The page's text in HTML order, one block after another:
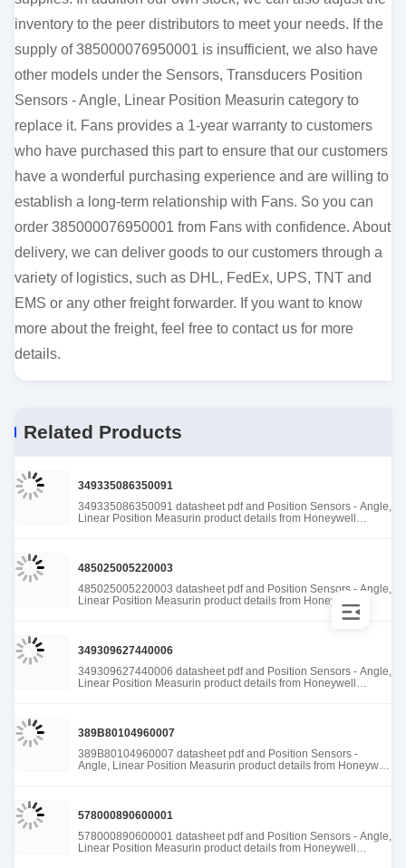
inventory to the peer distributors to meet your needs. If the
supply of 385000076950001 is insufficient, we also have
other models under the Sensors, Transducers Position
Sensors - Angle, Linear Position Measurin category to
replace it. Fans provides a 1-year warranty to customers
who have purchased this part to ensure that our customers
have a wonderful purchasing experience and are willing to
establish a long-term relationship with Fans. So you can
order 385000076950001 from Fans with confidence. About
delivery, we can deliver goods to our customers through a
variety of logistics, such as DHL, FedEx, UPS, TNT and
EMS or any other freight forwarder. If you want to know
more about the freight, feel free to contact us for more
details.
Related Products
349335086350091
349335086350091 datasheet pdf and Position Sensors - Angle,
Linear Position Measurin product details from Honeywell
485025005220003
485025005220003 datasheet pdf and Position Sensors - Angle,
Linear Position Measurin product details from Honeywell
Sensing and Productivity Solutions stock available at Tanssion
349309627440006
349309627440006 datasheet pdf and Position Sensors - Angle,
Linear Position Measurin product details from Honeywell
389B80104960007
389B80104960007 datasheet pdf and Position Sensors -
Angle, Linear Position Measurin product details from Honeywell
578000890600001
578000890600001 datasheet pdf and Position Sensors - Angle,
Linear Position Measurin product details from Honeywell